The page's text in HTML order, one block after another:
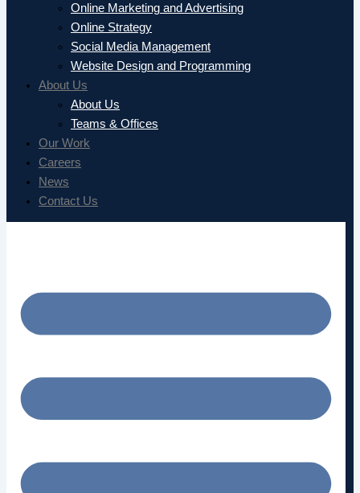
Online Marketing and Advertising
Online Strategy
Social Media Management
Website Design and Programming
About Us
About Us
Teams & Offices
Our Work
Careers
News
Contact Us